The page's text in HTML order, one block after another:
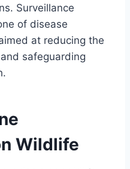
Surveillance
of disease
at reducing the
safeguarding
Wildlife